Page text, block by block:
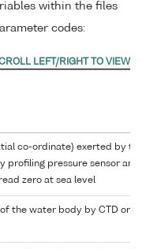
within the files
codes:
co-ordinate) exerted by
profiling pressure sensor and
zero at sea level
of the water body by CTD or